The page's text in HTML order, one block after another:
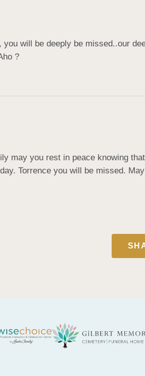
you will be deeply be missed..our
?
may you rest in peace knowing
Torrence you will be missed.